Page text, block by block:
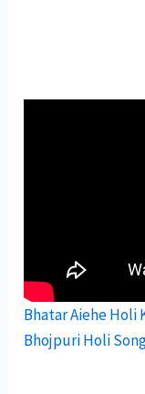
Bhatar Aiehe Holi
Bhojpuri Holi